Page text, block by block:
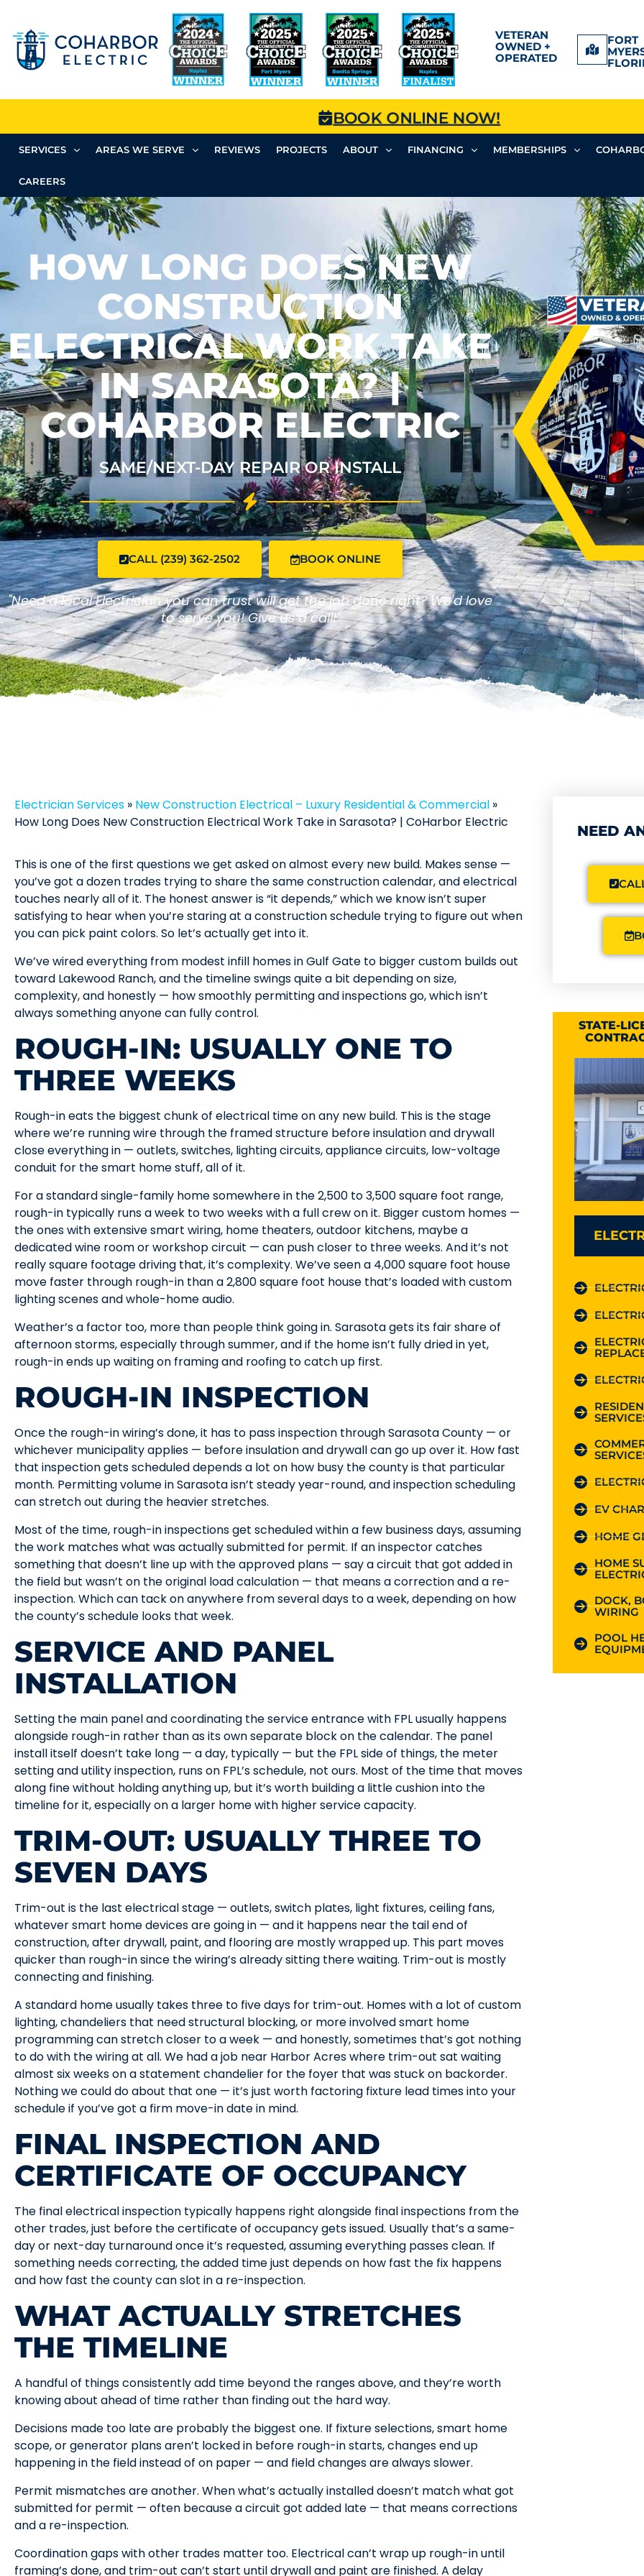
VETERAN
OWNED +
OPERATED
FORT
BOOK ONLINE NOW!
SERVICES AREAS WE SERVE REVIEWS PROJECTS ABOUT FINANCING MEMBERSHIPS
CAREERS
HOW LONG DOES NEW
CONSTRUCTION
ELECTRICAL WORK TAKE
IN SARASOTA? |
COHARBOR ELECTRIC
SAME/NEXT-DAY REPAIR OR INSTALL
CALL (239) 362-2502 BOOK ONLINE
"Need a local Electrician you can trust will get the job done right? We'd love
to serve you! Give us a call!"
Electrician Services » New Construction Electrical – Luxury Residential & Commercial »
How Long Does New Construction Electrical Work Take in Sarasota? | CoHarbor Electric
This is one of the first questions we get asked on almost every new build. Makes sense —
you’ve got a dozen trades trying to share the same construction calendar, and electrical
touches nearly all of it. The honest answer is “it depends,” which we know isn’t super
satisfying to hear when you’re staring at a construction schedule trying to figure out when
you can pick paint colors. So let’s actually get into it.
We’ve wired everything from modest infill homes in Gulf Gate to bigger custom builds out
toward Lakewood Ranch, and the timeline swings quite a bit depending on size,
complexity, and honestly — how smoothly permitting and inspections go, which isn’t
always something anyone can fully control.
ROUGH-IN: USUALLY ONE TO
THREE WEEKS
Rough-in eats the biggest chunk of electrical time on any new build. This is the stage
where we’re running wire through the framed structure before insulation and drywall
close everything in — outlets, switches, lighting circuits, appliance circuits, low-voltage
conduit for the smart home stuff, all of it.
For a standard single-family home somewhere in the 2,500 to 3,500 square foot range,
rough-in typically runs a week to two weeks with a full crew on it. Bigger custom homes —
the ones with extensive smart wiring, home theaters, outdoor kitchens, maybe a
dedicated wine room or workshop circuit — can push closer to three weeks. And it’s not
really square footage driving that, it’s complexity. We’ve seen a 4,000 square foot house
move faster through rough-in than a 2,800 square foot house that’s loaded with custom
lighting scenes and whole-home audio.
Weather’s a factor too, more than people think going in. Sarasota gets its fair share of
afternoon storms, especially through summer, and if the home isn’t fully dried in yet,
rough-in ends up waiting on framing and roofing to catch up first.
ROUGH-IN INSPECTION
Once the rough-in wiring’s done, it has to pass inspection through Sarasota County — or
whichever municipality applies — before insulation and drywall can go up over it. How fast
that inspection gets scheduled depends a lot on how busy the county is that particular
month. Permitting volume in Sarasota isn’t steady year-round, and inspection scheduling
can stretch out during the heavier stretches.
Most of the time, rough-in inspections get scheduled within a few business days, assuming
the work matches what was actually submitted for permit. If an inspector catches
something that doesn’t line up with the approved plans — say a circuit that got added in
the field but wasn’t on the original load calculation — that means a correction and a re-
inspection. Which can tack on anywhere from several days to a week, depending on how
the county’s schedule looks that week.
SERVICE AND PANEL
INSTALLATION
Setting the main panel and coordinating the service entrance with FPL usually happens
alongside rough-in rather than as its own separate block on the calendar. The panel
install itself doesn’t take long — a day, typically — but the FPL side of things, the meter
setting and utility inspection, runs on FPL’s schedule, not ours. Most of the time that moves
along fine without holding anything up, but it’s worth building a little cushion into the
timeline for it, especially on a larger home with higher service capacity.
TRIM-OUT: USUALLY THREE TO
SEVEN DAYS
Trim-out is the last electrical stage — outlets, switch plates, light fixtures, ceiling fans,
whatever smart home devices are going in — and it happens near the tail end of
construction, after drywall, paint, and flooring are mostly wrapped up. This part moves
quicker than rough-in since the wiring’s already sitting there waiting. Trim-out is mostly
connecting and finishing.
A standard home usually takes three to five days for trim-out. Homes with a lot of custom
lighting, chandeliers that need structural blocking, or more involved smart home
programming can stretch closer to a week — and honestly, sometimes that’s got nothing
to do with the wiring at all. We had a job near Harbor Acres where trim-out sat waiting
almost six weeks on a statement chandelier for the foyer that was stuck on backorder.
Nothing we could do about that one — it’s just worth factoring fixture lead times into your
schedule if you’ve got a firm move-in date in mind.
FINAL INSPECTION AND
CERTIFICATE OF OCCUPANCY
The final electrical inspection typically happens right alongside final inspections from the
other trades, just before the certificate of occupancy gets issued. Usually that’s a same-
day or next-day turnaround once it’s requested, assuming everything passes clean. If
something needs correcting, the added time just depends on how fast the fix happens
and how fast the county can slot in a re-inspection.
WHAT ACTUALLY STRETCHES
THE TIMELINE
A handful of things consistently add time beyond the ranges above, and they’re worth
knowing about ahead of time rather than finding out the hard way.
Decisions made too late are probably the biggest one. If fixture selections, smart home
scope, or generator plans aren’t locked in before rough-in starts, changes end up
happening in the field instead of on paper — and field changes are always slower.
Permit mismatches are another. When what’s actually installed doesn’t match what got
submitted for permit — often because a circuit got added late — that means corrections
and a re-inspection.
Coordination gaps with other trades matter too. Electrical can’t wrap up rough-in until
framing’s done, and trim-out can’t start until drywall and paint are finished. A delay
NEED
STATE-
EV
HOME
HOME
DOCK,
WIRING
POOL